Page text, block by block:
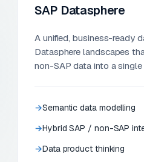
SAP Datasphere
A unified, business-ready
Datasphere landscapes
non-SAP data into a
Semantic data modelling
Hybrid SAP / non-SAP
Data product thinking